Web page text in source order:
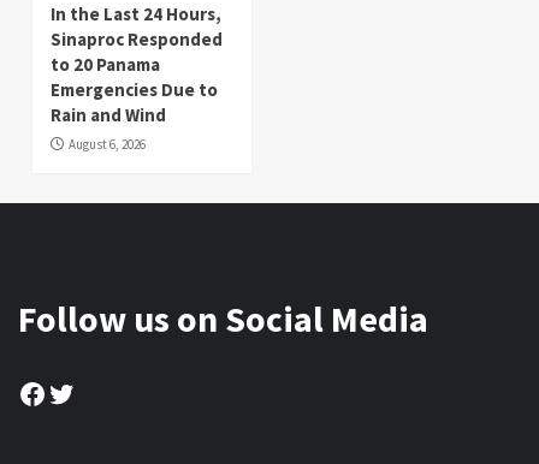
In the Last 24 Hours,
Sinaproc Responded
to 20 Panama
Emergencies Due to
Rain and Wind
August 6, 2026
Follow us on Social Media
Facebook
Twitter